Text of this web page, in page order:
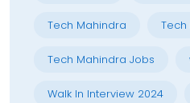
Tech Mahindra
Tech Mahindra Jobs
Walk In Interview 2024